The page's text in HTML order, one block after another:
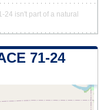
24 isn't part of a natural
71-24